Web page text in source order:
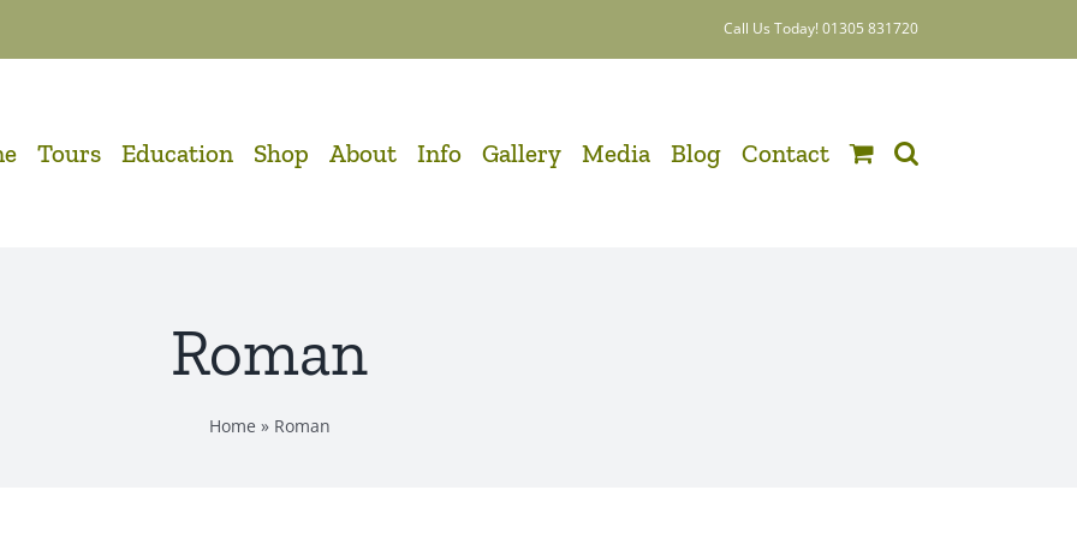
Call Us Today! 01305 831720
Tours Education Shop About Info Gallery Media Blog Contact
Roman
Home » Roman